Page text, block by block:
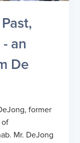
an
De
former
of
Mr. DeJong